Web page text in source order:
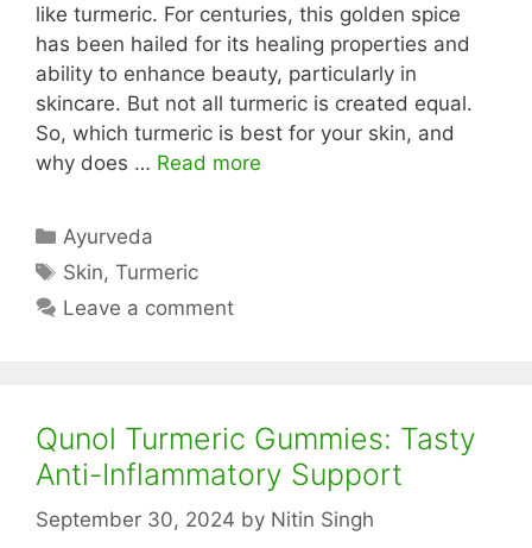
like turmeric. For centuries, this golden spice
has been hailed for its healing properties and
ability to enhance beauty, particularly in
skincare. But not all turmeric is created equal.
So, which turmeric is best for your skin, and
why does … Read more
Categories
Ayurveda
Tags
Skin,Turmeric
Leave a comment
Qunol Turmeric Gummies: Tasty
Anti-Inflammatory Support
September 30, 2024 by Nitin Singh